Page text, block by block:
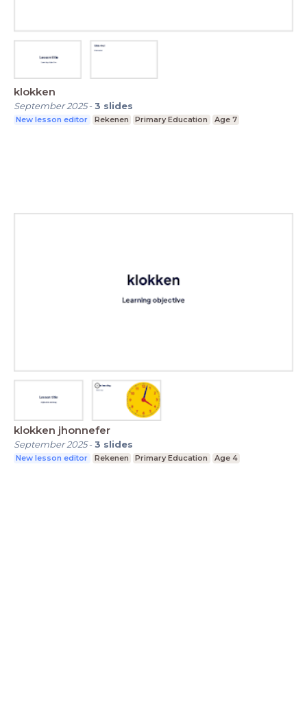
klokken
September 2025-3 slides
New lesson editor Rekenen Primary Education Age 7
klokken jhonnefer
September 2025-3 slides
New lesson editor Rekenen Primary Education Age 4